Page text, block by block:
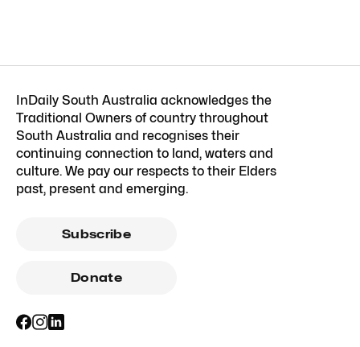
InDaily South Australia acknowledges the
Traditional Owners of country throughout
South Australia and recognises their
continuing connection to land, waters and
culture. We pay our respects to their Elders
past, present and emerging.
Subscribe
Donate